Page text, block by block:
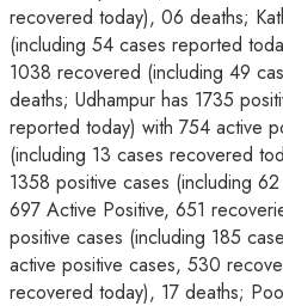
recovered today), 06 deaths;
(including 54 cases reported
1038 recovered (including 49
deaths; Udhampur has 1735
reported today) with 754 active
(including 13 cases recovered
1358 positive cases (including
697 Active Positive, 651
positive cases (including 185
active positive cases, 530
recovered today), 17 deaths;